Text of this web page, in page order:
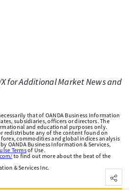
for Additional Market News and
that of OANDA Business Information
subsidiaries, officers or directors. The
and educational purposes only.
redistribute any of the content found on
commodities and global indices analysis
OANDA Business Information & Services,
Termsof Use.
to find out more about the beat of the
& Services Inc.